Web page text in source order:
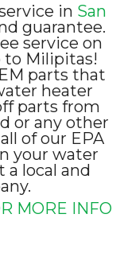
in San
guarantee.
service on
to Milipitas!
parts that
heater
parts from
or any other
of our EPA
your water
a local and
MORE INFO